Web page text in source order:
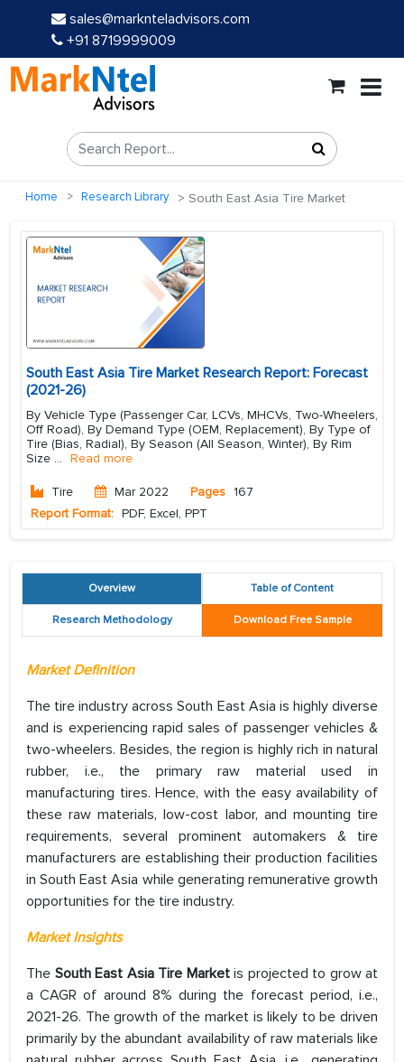
sales@marknteladvisors.com
+91 8719999009
Home Research Library South East Asia Tire Market
South East Asia Tire Market Research Report: Forecast
(2021-26)
By Vehicle Type (Passenger Car, LCVs, MHCVs, Two-Wheelers,
Off Road), By Demand Type (OEM, Replacement), By Type of
Tire (Bias, Radial), By Season (All Season, Winter), By Rim
Size ... Read more
Tire Mar 2022 Pages 167
Report Format: PDF, Excel, PPT
Overview Table of Content
Research Methodology Download Free Sample
Market Definition
The tire industry across South East Asia is highly diverse
and is experiencing rapid sales of passenger vehicles &
two-wheelers. Besides, the region is highly rich in natural
rubber, i.e., the primary raw material used in
manufacturing tires. Hence, with the easy availability of
these raw materials, low-cost labor, and mounting tire
requirements, several prominent automakers & tire
manufacturers are establishing their production facilities
in South East Asia while generating remunerative growth
opportunities for the tire industry.
Market Insights
The South East Asia Tire Market is projected to grow at
a CAGR of around 8% during the forecast period, i.e.,
2021-26. The growth of the market is likely to be driven
primarily by the abundant availability of raw materials like